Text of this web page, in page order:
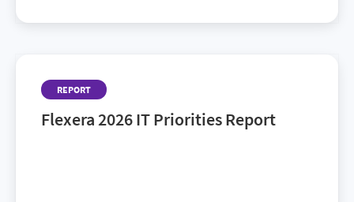
REPORT
Flexera 2026 IT Priorities Report